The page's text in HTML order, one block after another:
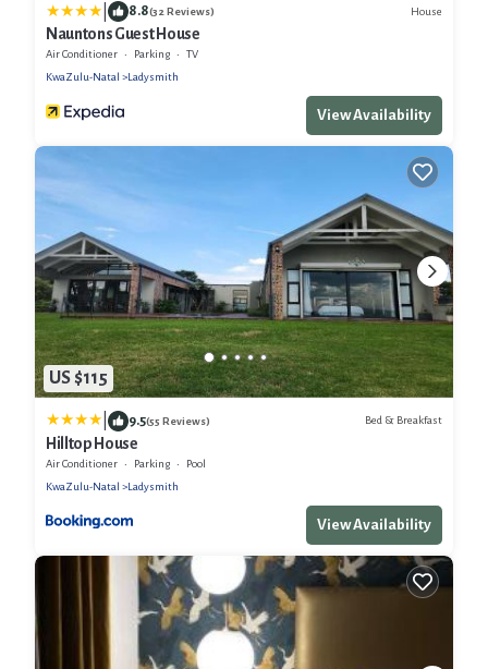
8.8(32 Reviews) House
Nauntons Guest House
Air Conditioner Parking
TV
KwaZulu-Natal
Ladysmith
View Availability
US $115
9.5(55 Reviews) Bed & Breakfast
Hilltop House
Air Conditioner Parking
Pool
KwaZulu-Natal
Ladysmith
View Availability